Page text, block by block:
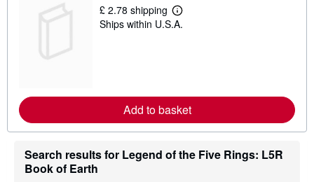
£ 2.78 shipping
L
e
e
a
o
t
s
Ships within U.S.A.
Add to basket
Search results for Legend of the Five Rings: L5R
Book of Earth